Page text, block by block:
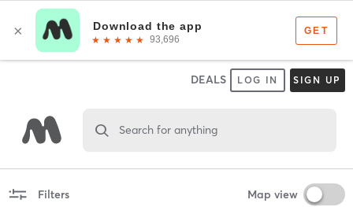
DEALS LOG IN SIGN UP
Search for anything
Filters Map view